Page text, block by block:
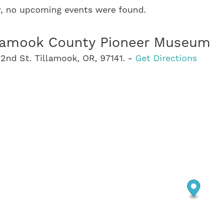
no upcoming events were found.
County Pioneer Museum
St. Tillamook, OR, 97141. - Get Directions